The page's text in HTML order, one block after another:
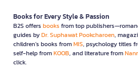
Books for Every Style & Passion
B2S offers books from top
guides byDr. Suphawat Pookcharoen,
children’s books fromMIS, psychology titles
self-help fromKOOB, and literature from
click.